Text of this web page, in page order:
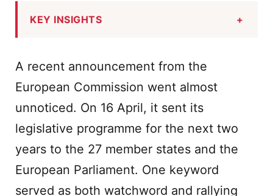
KEY INSIGHTS +
A recent announcement from the
European Commission went almost
unnoticed. On 16 April, it sent its
legislative programme for the next two
years to the 27 member states and the
European Parliament. One keyword
served as both watchword and rallying